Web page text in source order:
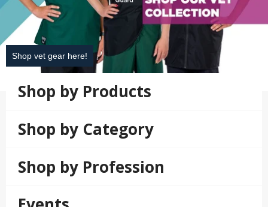
Shop vet gear here!
Shop by Products
Shop by Category
Shop by Profession